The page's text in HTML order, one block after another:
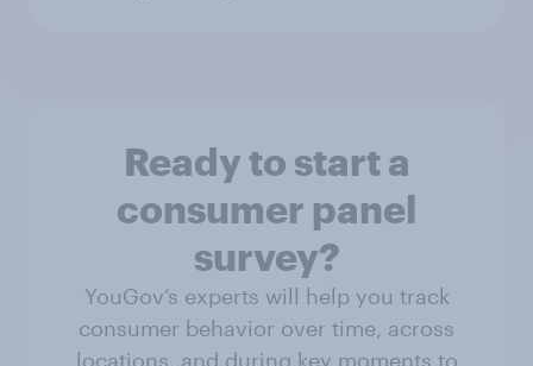
Ready to start a
consumer panel
survey?
YouGov’s experts will help you track
consumer behavior over time, across
locations, and during key moments to